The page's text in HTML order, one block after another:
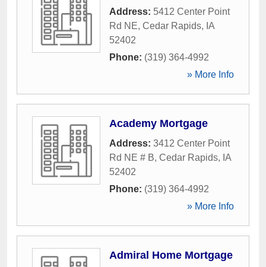
Address: 5412 Center Point
Rd NE, Cedar Rapids, IA
52402
Phone: (319) 364-4992
» More Info
Academy Mortgage
Address: 3412 Center Point
Rd NE # B, Cedar Rapids, IA
52402
Phone: (319) 364-4992
» More Info
Admiral Home Mortgage